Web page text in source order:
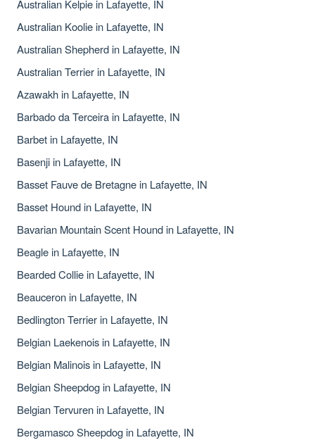
Australian Kelpie in Lafayette, IN
Australian Koolie in Lafayette, IN
Australian Shepherd in Lafayette, IN
Australian Terrier in Lafayette, IN
Azawakh in Lafayette, IN
Barbado da Terceira in Lafayette, IN
Barbet in Lafayette, IN
Basenji in Lafayette, IN
Basset Fauve de Bretagne in Lafayette, IN
Basset Hound in Lafayette, IN
Bavarian Mountain Scent Hound in Lafayette, IN
Beagle in Lafayette, IN
Bearded Collie in Lafayette, IN
Beauceron in Lafayette, IN
Bedlington Terrier in Lafayette, IN
Belgian Laekenois in Lafayette, IN
Belgian Malinois in Lafayette, IN
Belgian Sheepdog in Lafayette, IN
Belgian Tervuren in Lafayette, IN
Bergamasco Sheepdog in Lafayette, IN